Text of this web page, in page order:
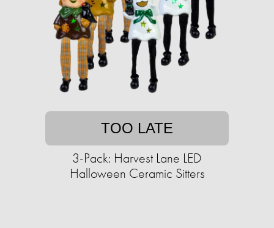
TOO LATE
3-Pack: Harvest Lane LED
Halloween Ceramic Sitters